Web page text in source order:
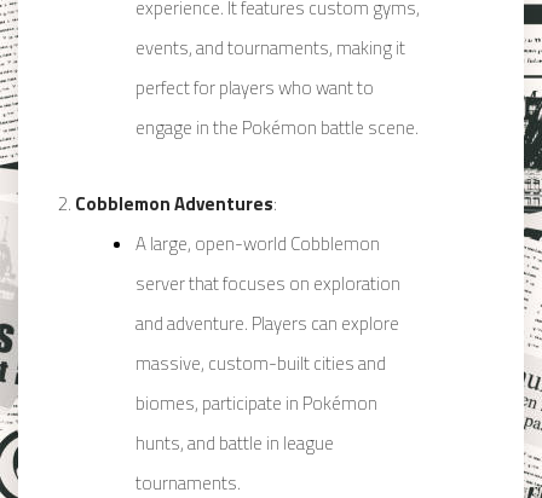
experience. It features custom gyms,
events, and tournaments, making it
perfect for players who want to
engage in the Pokémon battle scene.
Cobblemon Adventures:
A large, open-world Cobblemon
server that focuses on exploration
and adventure. Players can explore
massive, custom-built cities and
biomes, participate in Pokémon
hunts, and battle in league
tournaments.